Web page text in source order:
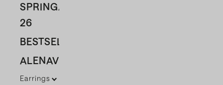
SPRING/SUMMER
26
BESTSELLERS
ALENAVBAS
Earrings